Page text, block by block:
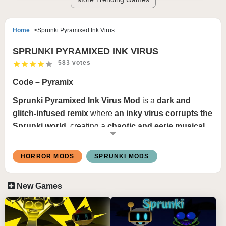
Home Sprunki Pyramixed Ink Virus
SPRUNKI PYRAMIXED INK VIRUS
583 votes
Code – Pyramix
Sprunki Pyramixed Ink Virus Mod is a dark and
glitch-infused remix where an inky virus corrupts the
Sprunki world , creating a chaotic and eerie musical
glitchy drum patterns, and haunting melodies
making every mix feelinfected yet hypnotic
dripping animations, digital glitches, and shadowy
distortions, immersing players in a
virus-ridden
soundscape.
HORROR MODS SPRUNKI MODS
New Games